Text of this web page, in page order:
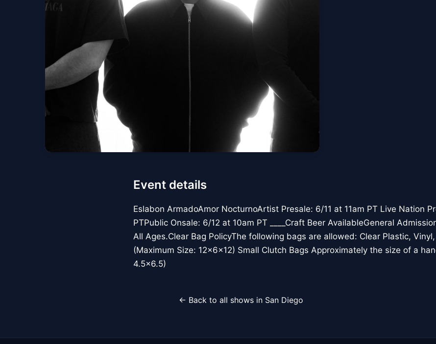
Event details
Eslabon ArmadoAmor NocturnoArtist Presale: 6/11 at 11am PT Live Nation
PTPublic Onsale: 6/12 at 10am PT ____Craft Beer AvailableGeneral
All Ages.Clear Bag PolicyThe following bags are allowed: Clear Plastic, Vinyl,
(Maximum Size: 12x6x12) Small Clutch Bags Approximately the size of a
4.5x6.5)
← Back to all shows in San Diego